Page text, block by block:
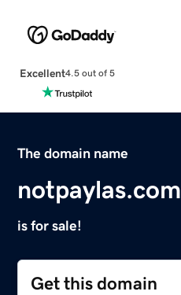
Excellent4.5 out of 5
The domain name
notpaylas.com
is for sale!
Get this domain